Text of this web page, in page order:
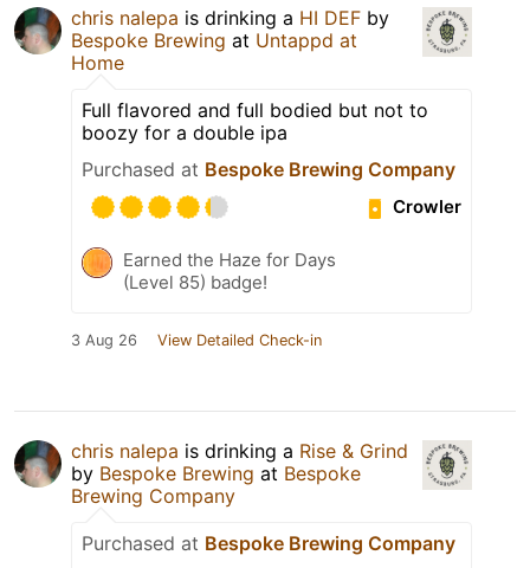
chris nalepa is drinking a HI DEF by
Bespoke Brewing at Untappd at
Home
Full flavored and full bodied but not to
boozy for a double ipa
Purchased at Bespoke Brewing Company
Crowler
Earned the Haze for Days
(Level 85) badge!
3 Aug 26 View Detailed Check-in
chris nalepa is drinking a Rise & Grind
by Bespoke Brewing at Bespoke
Brewing Company
Purchased at Bespoke Brewing Company